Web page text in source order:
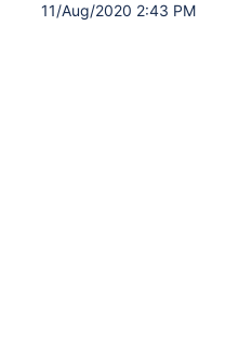
11/Aug/2020 2:43 PM